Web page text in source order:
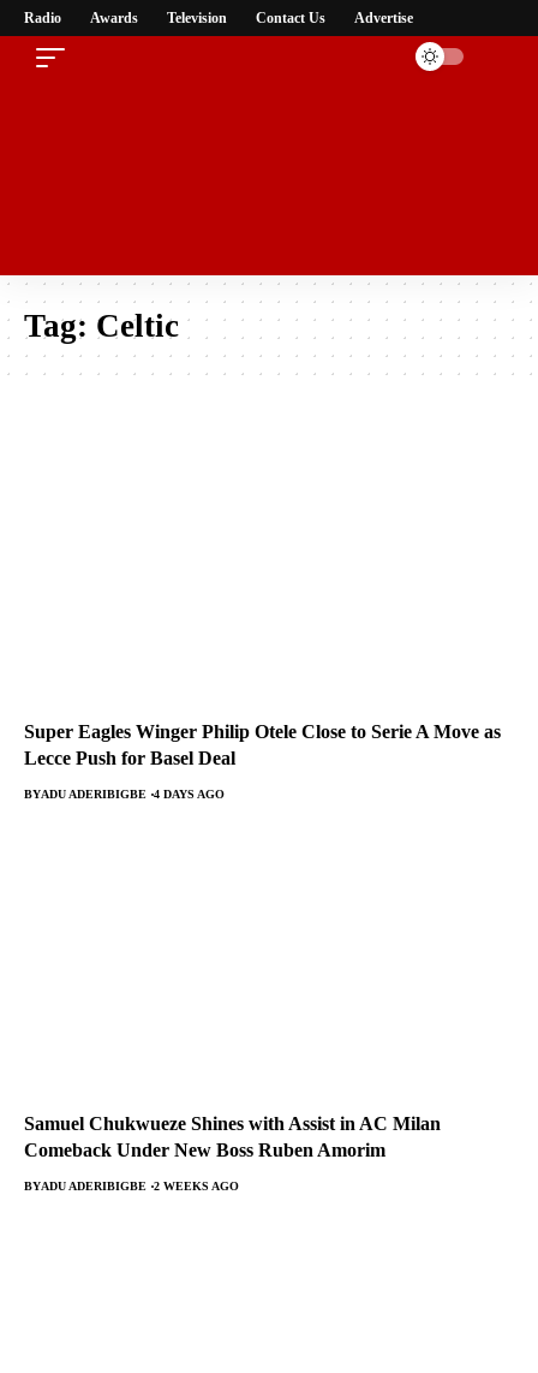
Radio Awards Television Contact Us Advertise
Tag: Celtic
Super Eagles Winger Philip Otele Close to Serie A Move as
Lecce Push for Basel Deal
BYADU ADERIBIGBE 4 DAYS AGO
Samuel Chukwueze Shines with Assist in AC Milan
Comeback Under New Boss Ruben Amorim
BYADU ADERIBIGBE 2 WEEKS AGO